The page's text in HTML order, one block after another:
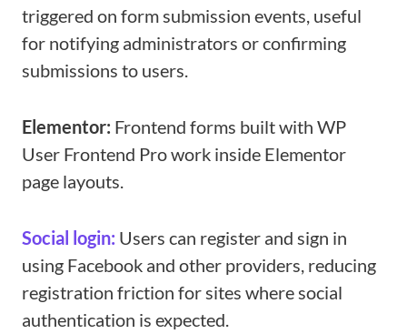
triggered on form submission events, useful
for notifying administrators or confirming
submissions to users.
Elementor: Frontend forms built with WP
User Frontend Pro work inside Elementor
page layouts.
Social login: Users can register and sign in
using Facebook and other providers, reducing
registration friction for sites where social
authentication is expected.